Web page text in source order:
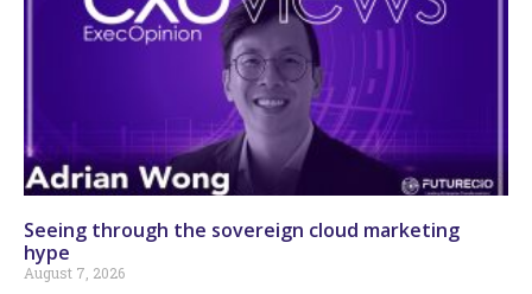
Seeing through the sovereign cloud marketing
hype
August 7, 2026